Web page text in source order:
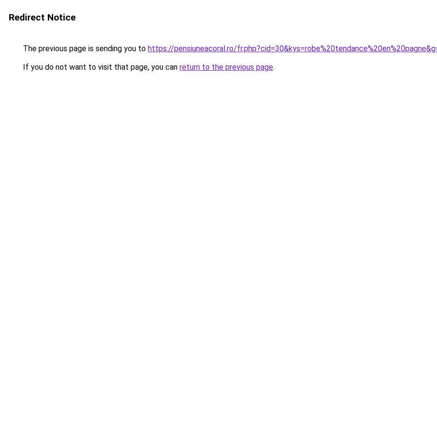
Redirect Notice
The previous page is sending you to https://pensiuneacoral.ro/
If you do not want to visit that page, you can return to the previous page.